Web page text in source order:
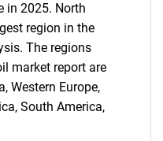
in 2025. North
region in the
The regions
market report are
Western Europe,
South America,